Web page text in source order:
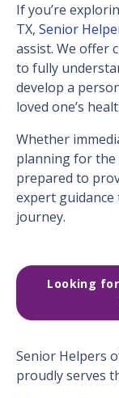
If you’re
TX, Senior
assist. We offer
to fully
develop a
loved one’s
Whether
planning for the
prepared to
expert
journey.
Looking
Senior Helpers
proudly serves